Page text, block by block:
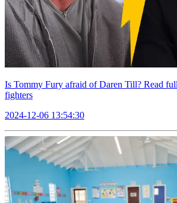
Is Tommy Fury afraid of Daren Till? Read
fighters
2024-12-06 13:54:30